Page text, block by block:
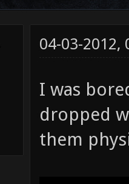
04-03-2012,
I was
dropped
them